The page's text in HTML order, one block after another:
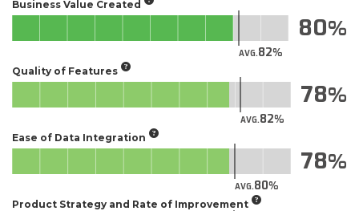
Business Value Created
AVG.82
80
Quality of Features
AVG.82
78
Ease of Data Integration
AVG.80
78
Product Strategy and Rate of Improvement